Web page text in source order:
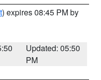
) expires 08:45 PM by
Updated: 05:50
PM